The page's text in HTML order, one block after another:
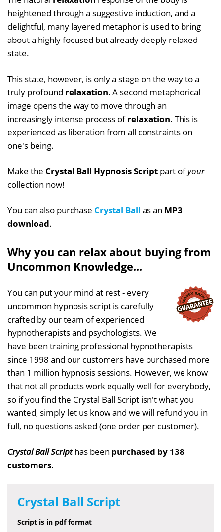
heightened through a suggestive induction, and a
delightful, many layered metaphor is used to bring
about a highly focused but already deeply relaxed
state.
This state, however, is only a stage on the way to a
truly profound relaxation. A second metaphorical
image opens the way to move through an
increasingly intense process ofrelaxation. This is
experienced as liberation from all constraints on
one's being.
Make the Crystal Ball Hypnosis Script part ofyour
collection now!
You can also purchase Crystal Ball as an MP3
download.
Why you can relax about buying from
Uncommon Knowledge...
You can put your mind at rest - every
uncommon hypnosis script is carefully
crafted by our team of experienced
hypnotherapists and psychologists. We
have been training professional hypnotherapists
since 1998 and our customers have purchased more
than 1 million hypnosis sessions. However, we know
that not all products work equally well for everybody,
so if you find the Crystal Ball Script isn't what you
wanted, simply let us know and we will refund you in
full, no questions asked (one order per customer).
Crystal Ball Scripthas been purchased by 138
customers.
Crystal Ball Script
Script is in pdf format